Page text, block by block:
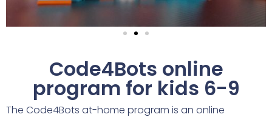
Code4Bots online
program for kids 6-9
The Code4Bots at-home program is an online